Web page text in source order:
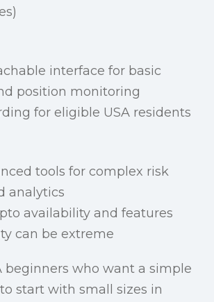
interface for basic
position monitoring
for eligible USA residents
tools for complex risk
analytics
availability and features
can be extreme
beginners who want a simple
start with small sizes in